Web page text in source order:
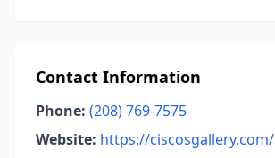
Contact Information
Phone: (208) 769-7575
Website: https://ciscosgallery.com/